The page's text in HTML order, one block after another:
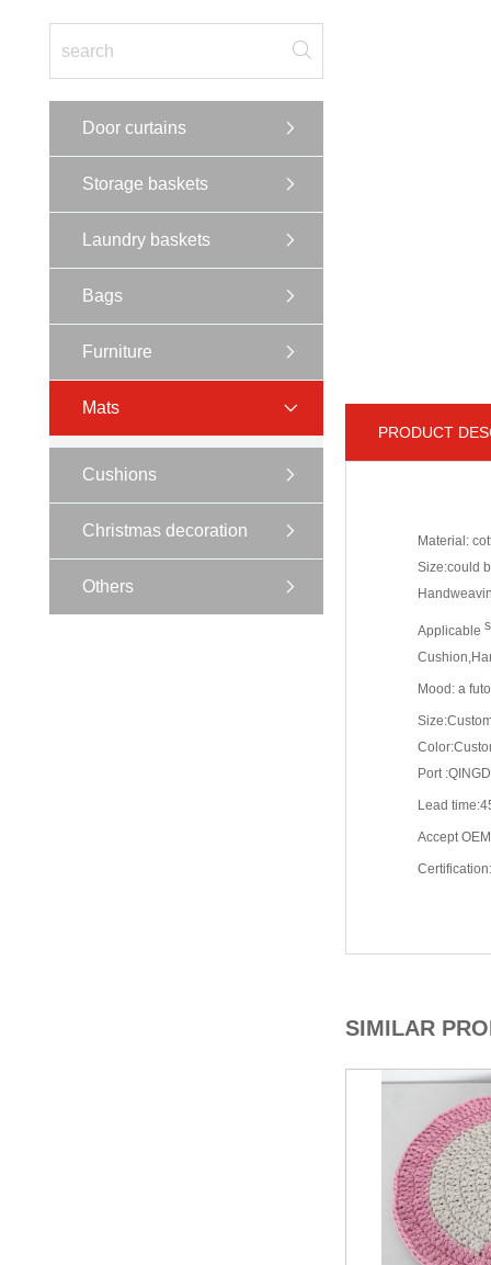
Door curtains
Storage baskets
Laundry baskets
Bags
Furniture
Mats
Cushions
Christmas decoration
Others
PRODUCT
Material:
Size:could
Applicable
Mood: a
Port
Lead
Accept
SIMILAR